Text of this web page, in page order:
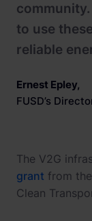
to use
reliable
Ernest Epley,
FUSD’s
The V2G
grant from
Clean